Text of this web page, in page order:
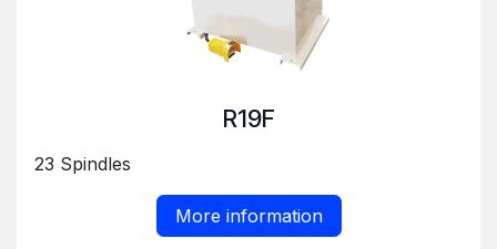
R19F
23 Spindles
More information